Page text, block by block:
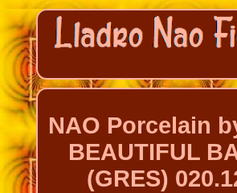
NAO Porcelain
BEAUTIFUL
(GRES)